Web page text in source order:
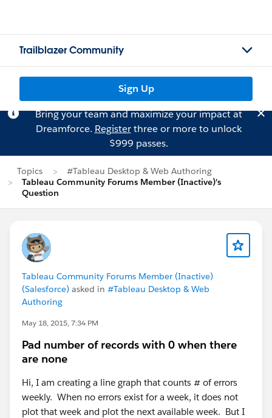
Trailblazer Community
Sign Up
Bring your team and maximize your impact at
Dreamforce. Registerthree or more to unlock
$999 passes.
Topics
#Tableau Desktop & Web Authoring
Tableau Community Forums Member (Inactive)'s
Question
Tableau Community Forums Member (Inactive)
(Salesforce) asked in #Tableau Desktop & Web
Authoring
May 18, 2015, 7:34 PM
Pad number of records with 0 when there
are none
Hi, I am creating a line graph that counts # of errors
weekly. When no errors exist for a week, it does not
plot that week and plot the next available week. But I